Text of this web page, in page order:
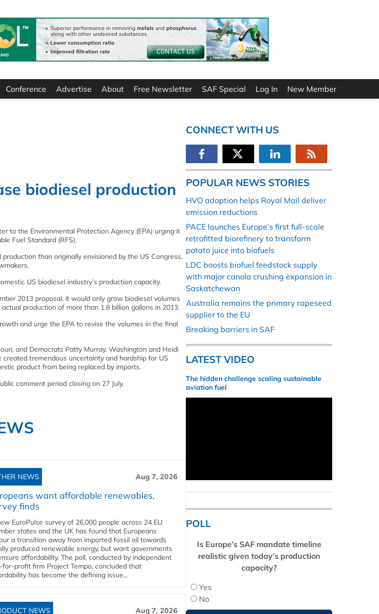
Conference Advertise About Free Newsletter SAF Special Log In New Member
biodiesel production
to the Environmental Protection Agency (EPA) urging it
Fuel Standard (RFS).
than originally envisioned by the US Congress,
US biodiesel industry’s production capacity.
2013 proposal, it would only grow biodiesel volumes
production of more than 1.8 billion gallons in 2013.
and urge the EPA to revise the volumes in the final
and Democrats Patty Murray, Washington and Heidi
created tremendous uncertainty and hardship for US
product from being replaced by imports.
comment period closing on 27 July.
NEWS Aug 7, 2026
want affordable renewables,
finds
EuroPulse survey of 26,000 people across 24 EU
states and the UK has found that Europeans
a transition away from imported fossil oil towards
produced renewable energy, but want governments
affordability. The poll, conducted by independent
for-profit firm Project Tempo, concluded that
has become the defining issue...
NEWS Aug 7, 2026
CONNECT WITH US
POPULAR NEWS STORIES
HVO adoption helps Royal Mail deliver
emission reductions
PACE launches Europe’s first full-scale
retrofitted biorefinery to transform
potato juice into biofuels
LDC boosts biofuel feedstock supply
with major canola crushing expansion in
Saskatchewan
Australia remains the primary rapeseed
supplier to the EU
Breaking barriers in SAF
LATEST VIDEO
The hidden challenge scaling sustainable
aviation fuel
POLL
Is Europe’s SAF mandate timeline
realistic given today’s production
capacity?
Yes
No